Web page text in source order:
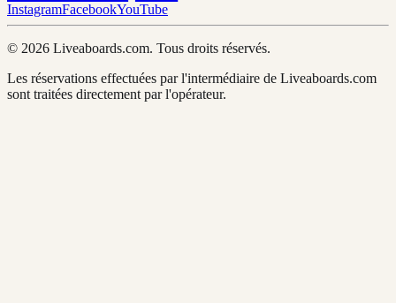
InstagramFacebookYouTube
© 2026 Liveaboards.com. Tous droits réservés.
Les réservations effectuées par l'intermédiaire de Liveaboards.com
sont traitées directement par l'opérateur.